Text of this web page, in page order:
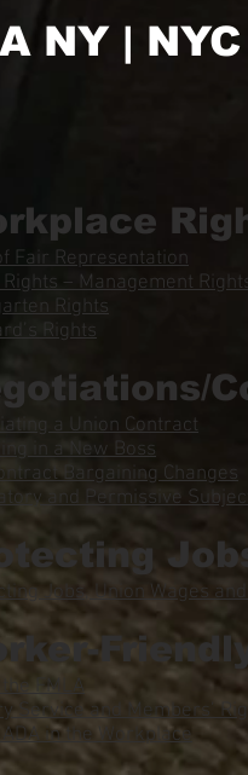
NY |
Fair Representation
– Management
Rights
Rights
a Union Contract
in a New Boss
Bargaining Changes
and Permissive
Jobs, Union Wages
FMLA
Service and Members’
in the Workplace